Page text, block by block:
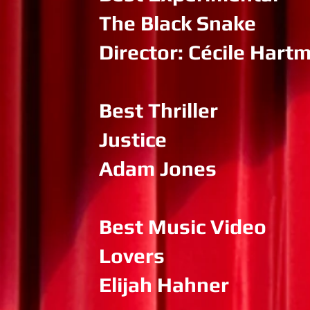
The Black Snake
Director: Cécile
Best Thriller
Justice
Adam Jones
Best Music Video
Lovers
Elijah Hahner